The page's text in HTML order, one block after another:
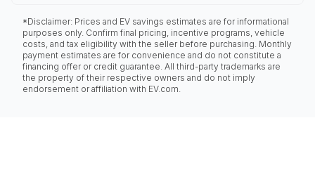
*Disclaimer: Prices and EV savings estimates are for informational
purposes only. Confirm final pricing, incentive programs, vehicle
costs, and tax eligibility with the seller before purchasing. Monthly
payment estimates are for convenience and do not constitute a
financing offer or credit guarantee. All third-party trademarks are
the property of their respective owners and do not imply
endorsement or affiliation with EV.com.